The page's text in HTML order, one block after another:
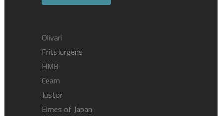
Olivari
FritsJurgens
HMB
Ceam
Justor
Elmes of Japan